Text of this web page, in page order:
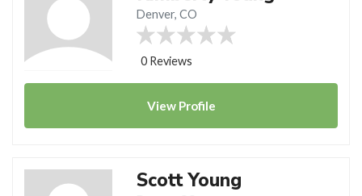
Denver, CO
0 Reviews
View Profile
Scott Young